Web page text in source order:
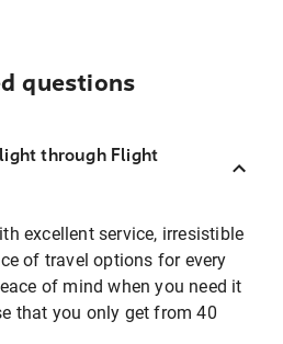
questions
through Flight
excellent service, irresistible
of travel options for every
of mind when you need it
that you only get from 40